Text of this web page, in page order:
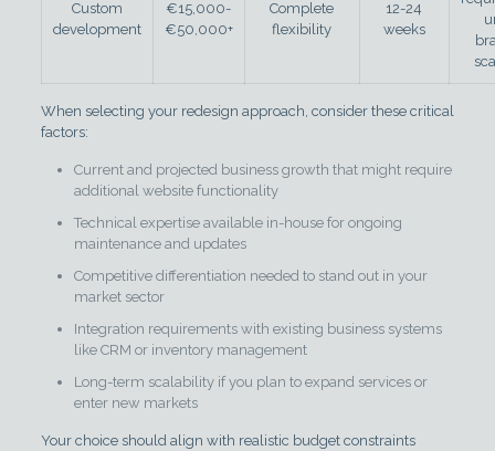
Custom
development
€15,000-
€50,000+
Complete
flexibility
12-24
weeks
When selecting your redesign approach, consider these critical
factors:
Current and projected business growth that might require
additional website functionality
Technical expertise available in-house for ongoing
maintenance and updates
Competitive differentiation needed to stand out in your
market sector
Integration requirements with existing business systems
like CRM or inventory management
Long-term scalability if you plan to expand services or
enter new markets
Your choice should align with realistic budget constraints